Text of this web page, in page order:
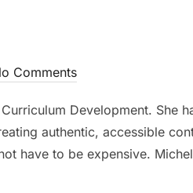
Comments
Development. She
authentic, accessible
have to be expensive.